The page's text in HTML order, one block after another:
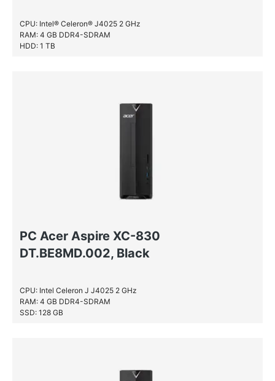
CPU: Intel® Celeron® J4025 2 GHz
RAM: 4 GB DDR4-SDRAM
HDD: 1 TB
PC Acer Aspire XC-830
DT.BE8MD.002, Black
CPU: Intel Celeron J J4025 2 GHz
RAM: 4 GB DDR4-SDRAM
SSD: 128 GB